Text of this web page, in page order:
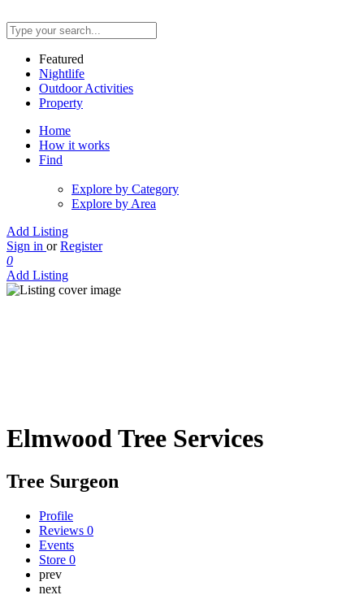
Featured
Nightlife
Outdoor Activities
Property
Home
How it works
Find
Explore by Category
Explore by Area
Add Listing
Sign in or Register
0
Add Listing
Elmwood Tree Services
Tree Surgeon
Profile
Reviews 0
Events
Store 0
prev
next